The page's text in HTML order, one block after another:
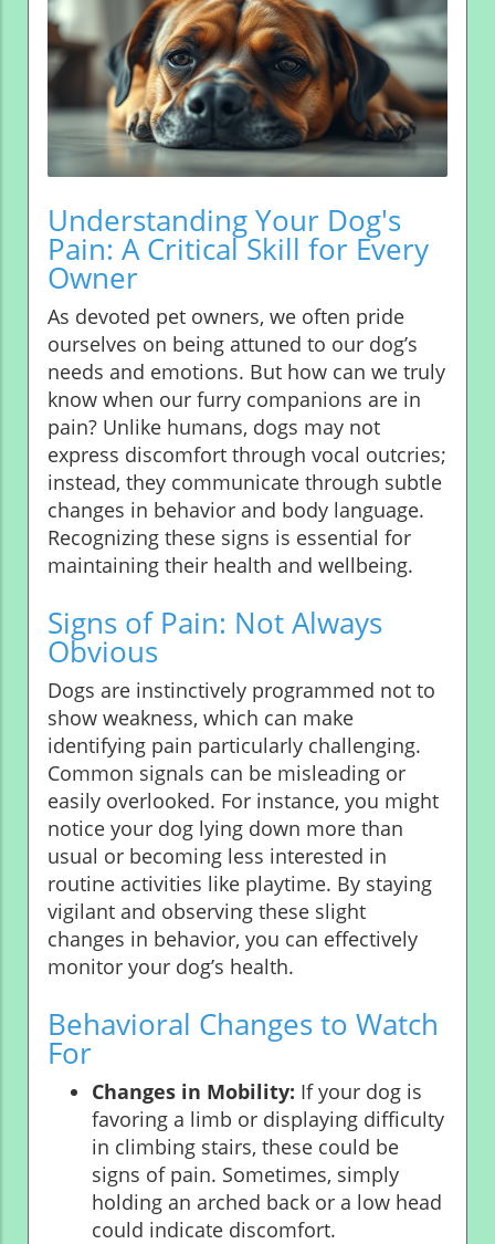
Understanding Your Dog's
Pain: A Critical Skill for Every
Owner
As devoted pet owners, we often pride
ourselves on being attuned to our dog’s
needs and emotions. But how can we truly
know when our furry companions are in
pain? Unlike humans, dogs may not
express discomfort through vocal outcries;
instead, they communicate through subtle
changes in behavior and body language.
Recognizing these signs is essential for
maintaining their health and wellbeing.
Signs of Pain: Not Always
Obvious
Dogs are instinctively programmed not to
show weakness, which can make
identifying pain particularly challenging.
Common signals can be misleading or
easily overlooked. For instance, you might
notice your dog lying down more than
usual or becoming less interested in
routine activities like playtime. By staying
vigilant and observing these slight
changes in behavior, you can effectively
monitor your dog’s health.
Behavioral Changes to Watch
For
Changes in Mobility: If your dog is
favoring a limb or displaying difficulty
in climbing stairs, these could be
signs of pain. Sometimes, simply
holding an arched back or a low head
could indicate discomfort.